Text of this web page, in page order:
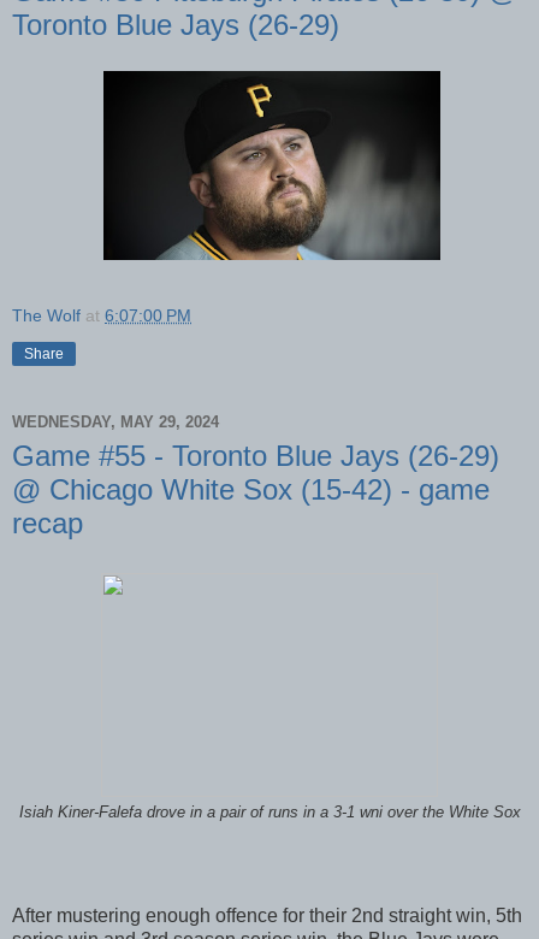
Toronto Blue Jays (26-29)
The Wolf at 6:07:00 PM
Share
WEDNESDAY, MAY 29, 2024
Game #55 - Toronto Blue Jays (26-29)
@ Chicago White Sox (15-42) - game
recap
Isiah Kiner-Falefa drove in a pair of runs in a 3-1 wni over the White Sox
After mustering enough offence for their 2nd straight win, 5th